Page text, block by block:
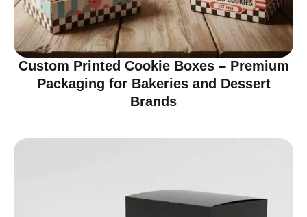
Custom Printed Cookie Boxes – Premium
Packaging for Bakeries and Dessert
Brands